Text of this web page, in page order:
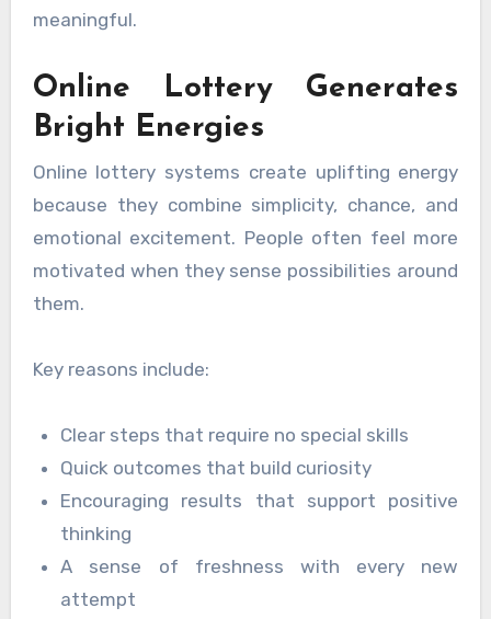
meaningful.
Online Lottery Generates
Bright Energies
Online lottery systems create uplifting energy
because they combine simplicity, chance, and
emotional excitement. People often feel more
motivated when they sense possibilities around
them.
Key reasons include:
Clear steps that require no special skills
Quick outcomes that build curiosity
Encouraging results that support positive
thinking
A sense of freshness with every new
attempt